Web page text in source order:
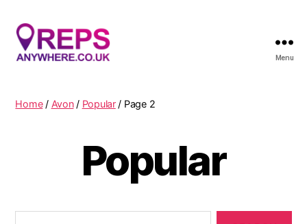
Menu
Home/ Avon/ Popular/ Page 2
Popular